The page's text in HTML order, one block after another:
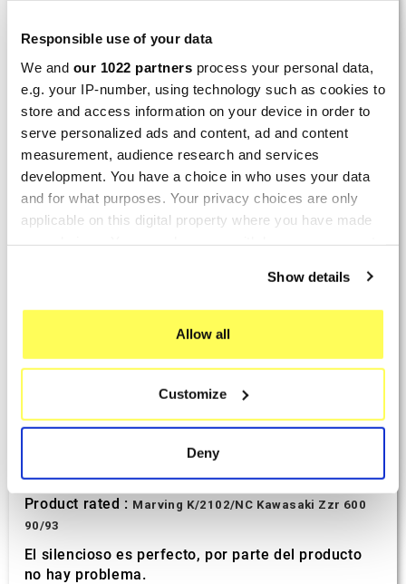
Responsible use of your data
We and our 1022 partners process your personal data,
e.g. your IP-number, using technology such as cookies to
store and access information on your device in order to
serve personalized ads and content, ad and content
measurement, audience research and services
development. You have a choice in who uses your data
and for what purposes. Your privacy choices are only
applicable on this digital property where you have made
If you allow, we would also like to:
which can be accurate to within several meters
Identify your device by actively scanning it for
specific characteristics (fingerprinting)
Find out more about how your personal data is processed
and set your preferences in the
We use cookies to personalise content and ads, to
provide social media features and to analyse our traffic.
We also share information about your use of our site with
our social media, advertising and analytics partners who
Show details
Allow all
Customize
Deny
By Tobias S.(Strasswalchen, Austria) on 22
March 2026 :
Product rated :Scalvini Racing Gas Gas EC 250 300
002.136224
Good and fast delivery!
ByBernd W.(Dresden, Germany) on 13 March
Marving H/AAA/35/VN Honda Xlv 600
ByAvertino G.(Portugalete, Spain) on 10 March
Product rated : Marving K/2102/NC Kawasaki Zzr 600
90/93
El silencioso es perfecto, por parte del producto
no hay problema.